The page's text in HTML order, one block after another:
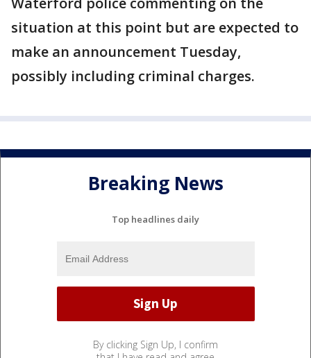
situation at this point but are expected to
make an announcement Tuesday,
possibly including criminal charges.
Breaking News
Top headlines daily
By clicking Sign Up, I confirm